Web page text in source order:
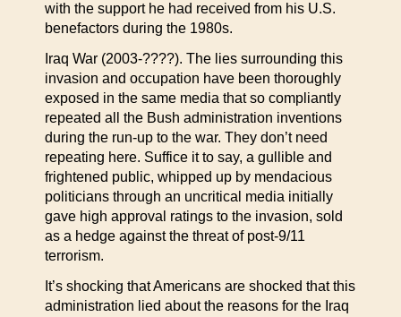
with the support he had received from his U.S.
benefactors during the 1980s.
Iraq War (2003-????). The lies surrounding this
invasion and occupation have been thoroughly
exposed in the same media that so compliantly
repeated all the Bush administration inventions
during the run-up to the war. They don’t need
repeating here. Suffice it to say, a gullible and
frightened public, whipped up by mendacious
politicians through an uncritical media initially
gave high approval ratings to the invasion, sold
as a hedge against the threat of post-9/11
terrorism.
It’s shocking that Americans are shocked that this
administration lied about the reasons for the Iraq